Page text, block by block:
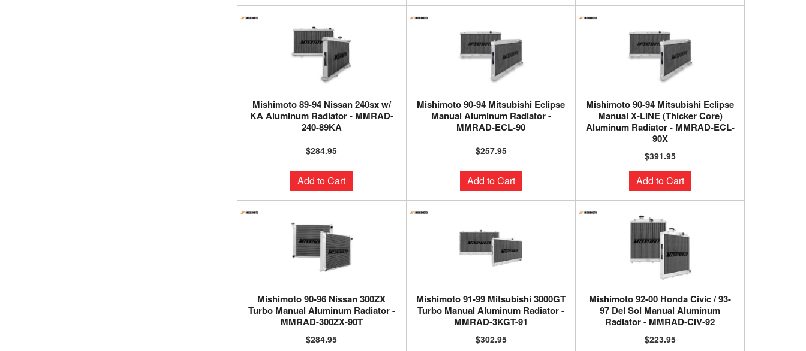
Mishimoto 89-94 Nissan 240sx w/
KA Aluminum Radiator - MMRAD-
240-89KA
$284.95
Add to Cart
Mishimoto 90-94 Mitsubishi Eclipse
Manual Aluminum Radiator -
MMRAD-ECL-90
$257.95
Add to Cart
Mishimoto 90-94 Mitsubishi Eclipse
Manual X-LINE (Thicker Core)
Aluminum Radiator - MMRAD-ECL-
90X
$391.95
Add to Cart
Mishimoto 90-96 Nissan 300ZX
Turbo Manual Aluminum Radiator -
MMRAD-300ZX-90T
$284.95
Mishimoto 91-99 Mitsubishi 3000GT
Turbo Manual Aluminum Radiator -
MMRAD-3KGT-91
$302.95
Mishimoto 92-00 Honda Civic / 93-
97 Del Sol Manual Aluminum
Radiator - MMRAD-CIV-92
$223.95